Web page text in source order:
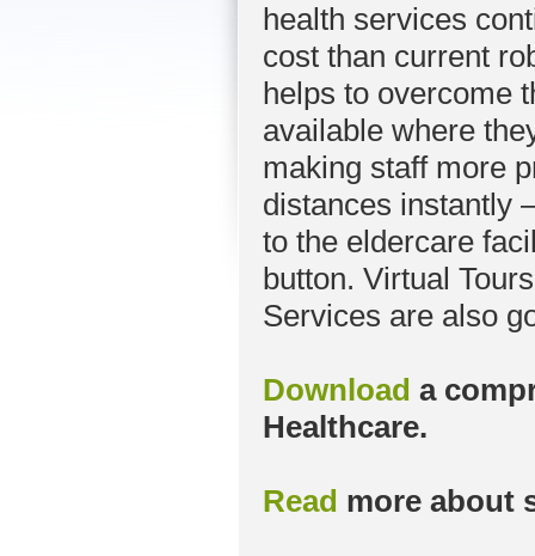
health services
cost than current
helps to overcome
available where
making staff more
distances instantly
to the eldercare
button. Virtual
Services are also
Download a
Healthcare.
Read more about